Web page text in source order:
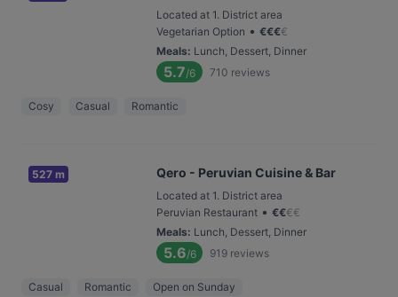
Located at 1. District area
Vegetarian Option • €€€€
Meals: Lunch, Dessert, Dinner
5.7/6 710 reviews
Cosy Casual Romantic
527 m Qero - Peruvian Cuisine & Bar
Located at 1. District area
Peruvian Restaurant • €€€€
Meals: Lunch, Dessert, Dinner
5.6/6 919 reviews
Casual Romantic Open on Sunday